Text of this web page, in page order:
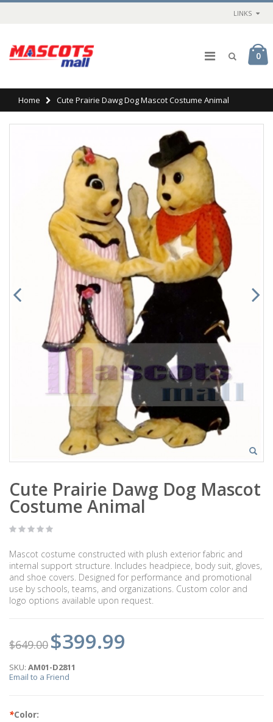
LINKS
0
Home Cute Prairie Dawg Dog Mascot Costume Animal
Cute Prairie Dawg Dog Mascot
Costume Animal
Mascot costume constructed with plush exterior fabric and
internal support structure. Includes headpiece, body suit, gloves,
and shoe covers. Designed for performance and promotional
use by schools, teams, and organizations. Custom color and
logo options available upon request.
$649.00 $399.99
SKU: AM01-D2811
Email to a Friend
*Color: